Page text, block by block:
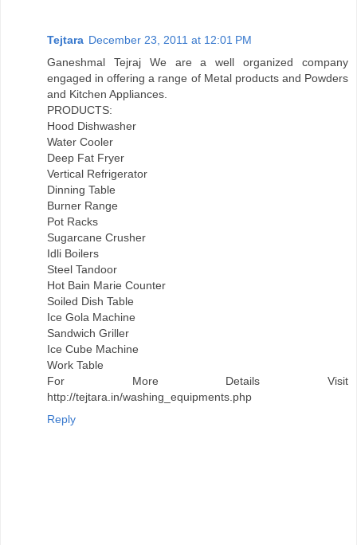
Tejtara December 23, 2011 at 12:01 PM
Ganeshmal Tejraj We are a well organized company
engaged in offering a range of Metal products and Powders
and Kitchen Appliances.
PRODUCTS:
Hood Dishwasher
Water Cooler
Deep Fat Fryer
Vertical Refrigerator
Dinning Table
Burner Range
Pot Racks
Sugarcane Crusher
Idli Boilers
Steel Tandoor
Hot Bain Marie Counter
Soiled Dish Table
Ice Gola Machine
Sandwich Griller
Ice Cube Machine
Work Table
For More Details Visit
http://tejtara.in/washing_equipments.php
Reply